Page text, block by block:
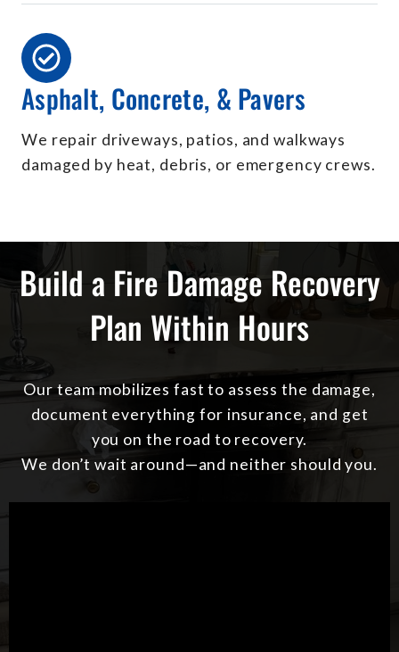
Asphalt, Concrete, & Pavers
We repair driveways, patios, and walkways
damaged by heat, debris, or emergency crews.
Build a Fire Damage Recovery
Plan Within Hours
Our team mobilizes fast to assess the damage,
document everything for insurance, and get
you on the road to recovery.
We don’t wait around—and neither should you.